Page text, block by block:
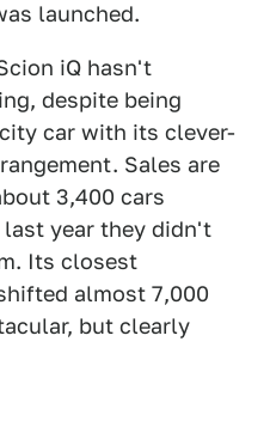
launched.
iQ hasn't
despite being
car with its clever-
Sales are
3,400 cars
year they didn't
Its closest
almost 7,000
but clearly